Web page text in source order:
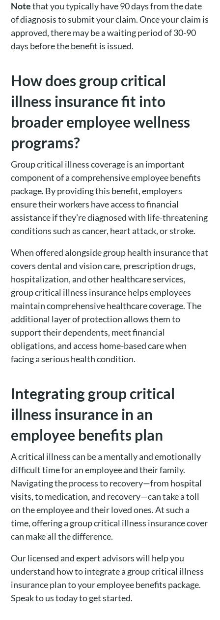
Notethat you typically have 90 days from the date
of diagnosis to submit your claim. Once your claim is
approved, there may be a waiting period of 30-90
days before the benefit is issued.
How does group critical
illness insurance fit into
broader employee wellness
programs?
Group critical illness coverage is an important
component of a comprehensive employee benefits
package. By providing this benefit, employers
ensure their workers have access to financial
assistance if they’re diagnosed with life-threatening
conditions such as cancer, heart attack, or stroke.
When offered alongside group health insurance that
covers dental and vision care, prescription drugs,
hospitalization, and other healthcare services,
group critical illness insurance helps employees
maintain comprehensive healthcare coverage. The
additional layer of protection allows them to
support their dependents, meet financial
obligations, and access home-based care when
facing a serious health condition.
Integrating group critical
illness insurance in an
employee benefits plan
A critical illness can be a mentally and emotionally
difficult time for an employee and their family.
Navigating the process to recovery—from hospital
visits, to medication, and recovery—can take a toll
on the employee and their loved ones. At such a
time, offering a group critical illness insurance cover
can make all the difference.
Our licensed and expert advisors will help you
understand how to integrate a group critical illness
insurance plan to your employee benefits package.
Speak to us today to get started.